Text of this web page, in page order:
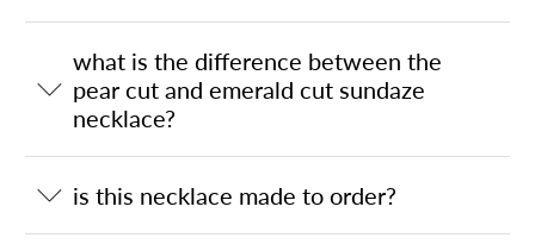
what is the difference between the
pear cut and emerald cut sundaze
necklace?
is this necklace made to order?